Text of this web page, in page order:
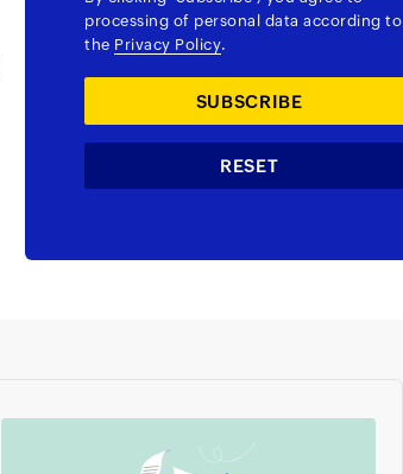
processing of personal data according to
the Privacy Policy.